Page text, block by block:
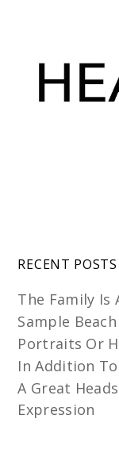
RECENT POSTS
The Family Is
Sample
Portraits Or
In Addition
A Great
Expression